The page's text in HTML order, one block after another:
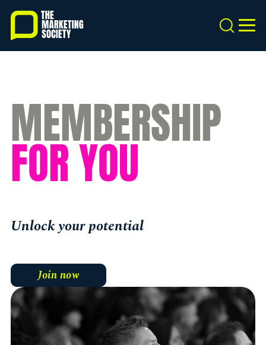
Skip
main
content
Search
MEMBERSHIP
FOR YOU
Unlock your potential
Join now